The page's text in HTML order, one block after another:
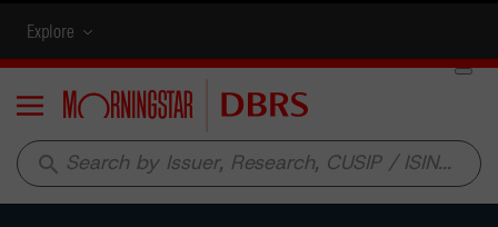
Explore
Menu
search